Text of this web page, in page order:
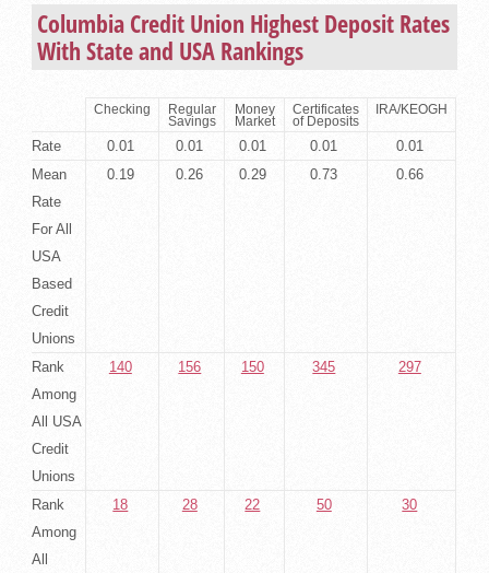
Columbia Credit Union Highest Deposit Rates
With State and USA Rankings
Checking
Regular
Savings
Money
Market
Certificates
of Deposits
IRA/KEOGH
Rate 0.01 0.01 0.01 0.01
0.01
Mean
Rate
For All
USA
Based
Credit
Unions
0.19 0.26 0.29 0.73 0.66
Rank
Among
All USA
Credit
Unions
140 156 150 345 297
Rank
Among
All
18 28 22 50 30